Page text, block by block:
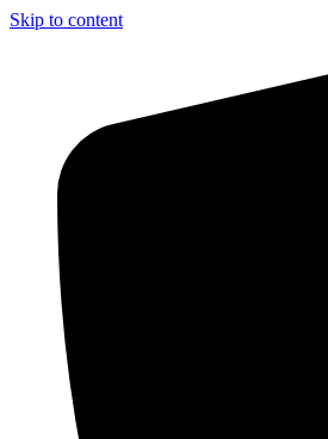
Skip to content